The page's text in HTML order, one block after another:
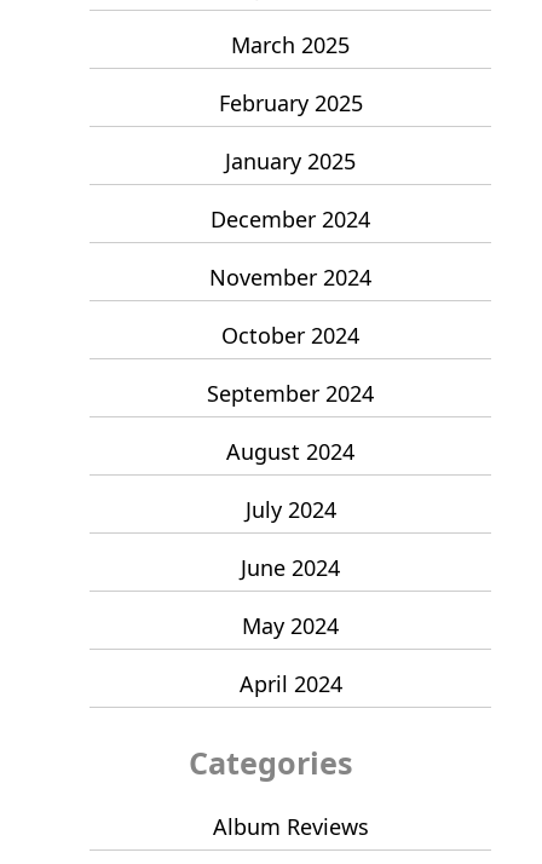
March 2025
February 2025
January 2025
December 2024
November 2024
October 2024
September 2024
August 2024
July 2024
June 2024
May 2024
April 2024
Categories
Album Reviews